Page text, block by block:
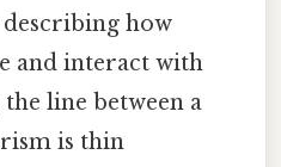
how
and interact with
line between a
is thin